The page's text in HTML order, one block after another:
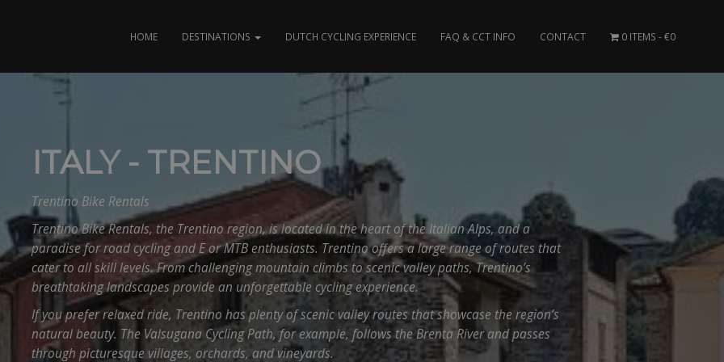
HOME DESTINATIONS DUTCH CYCLING EXPERIENCE FAQ & CCT INFO CONTACT 0 ITEMS €0
ITALY - TRENTINO
Trentino Bike Rentals
Trentino Bike Rentals, the Trentino region, is located in the heart of the Italian Alps, and a
paradise for road cycling and E or MTB enthusiasts. Trentino offers a large range of routes that
cater to all skill levels. From challenging mountain climbs to scenic valley paths, Trentino’s
breathtaking landscapes provide an unforgettable cycling experience.
If you prefer relaxed ride, Trentino has plenty of scenic valley routes that showcase the region’s
natural beauty. The Valsugana Cycling Path, for example, follows the Brenta River and passes
through picturesque villages, orchards, and vineyards.